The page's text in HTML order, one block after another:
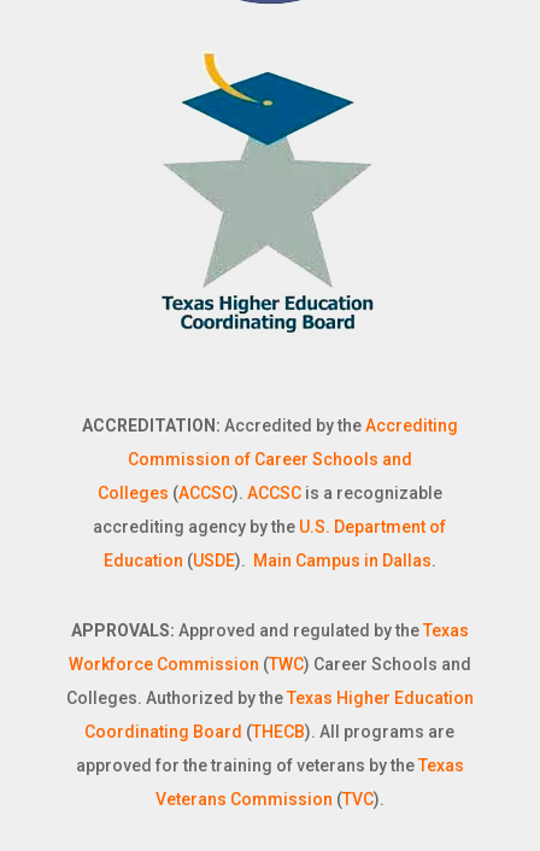
ACCREDITATION: Accredited by theAccrediting
Commission of Career Schools and
Colleges (ACCSC). ACCSC is a recognizable
accrediting agency by the U.S. Department of
Education (USDE). Main Campus in Dallas.
APPROVALS: Approved and regulated by theTexas
Workforce Commission (TWC) Career Schools and
Colleges. Authorized by theTexas Higher Education
Coordinating Board (THECB). All programs are
approved for the training of veterans by theTexas
Veterans Commission (TVC).